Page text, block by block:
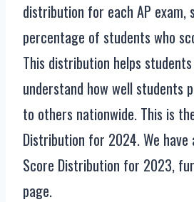
distribution for each AP exam,
percentage of students who
This distribution helps
understand how well students
to others nationwide. This is
Distribution for 2024. We have
Score Distribution for 2023,
page.